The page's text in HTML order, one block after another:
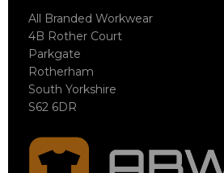
All Branded Workwear
4B Rother Court
Parkgate
Rotherham
South Yorkshire
S62 6DR